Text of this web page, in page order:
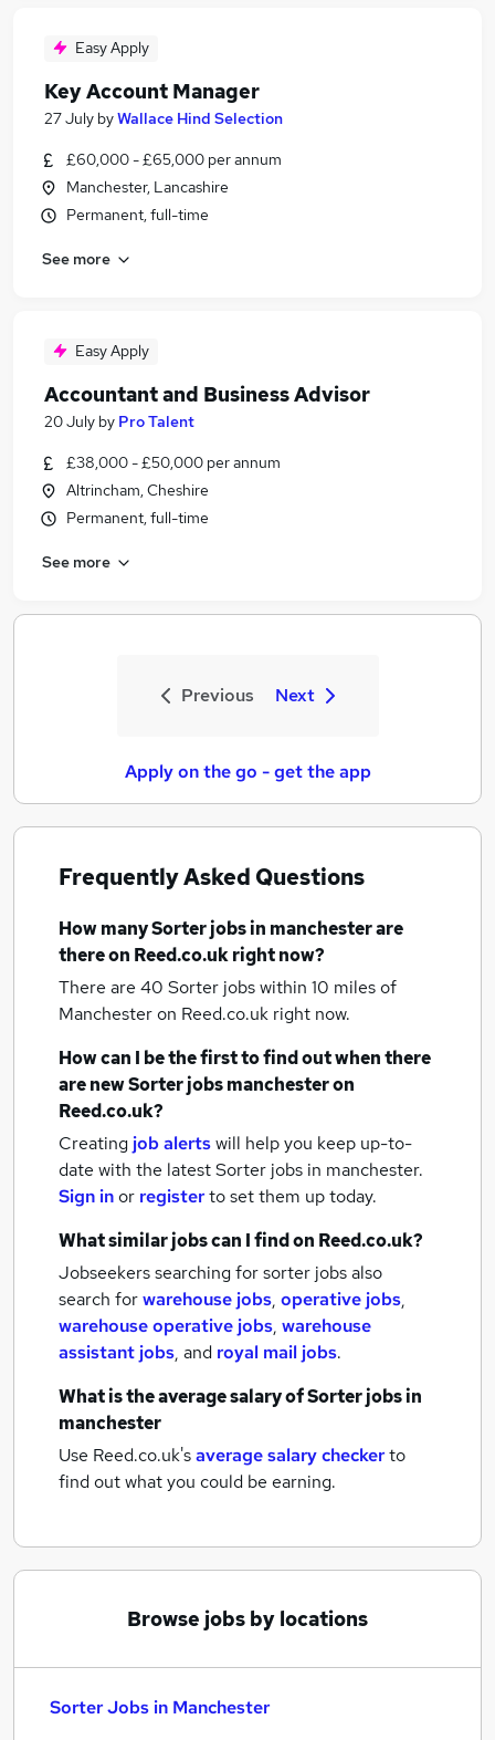
Easy Apply
Key Account Manager
27 July byWallace Hind Selection
£60,000 - £65,000 per annum
Manchester, Lancashire
Permanent, full-time
See more
Easy Apply
Accountant and Business Advisor
20 July by Pro Talent
£38,000 - £50,000 per annum
Altrincham, Cheshire
Permanent, full-time
See more
Previous Next
Apply on the go - get the app
Frequently Asked Questions
How manySorter jobsin manchesterare
there on Reed.co.uk right now?
There are 40 Sorter jobs within 10 miles of
Manchesteron Reed.co.uk right now.
How can I be the first to find out when there
are newSorter jobsmanchesteron
Reed.co.uk?
Creating job alertswill help you keep up-to-
date with the latestSorter jobs in manchester.
Sign inor registerto set them up today.
What similar jobs can I find on Reed.co.uk?
Jobseekers searching for sorter jobs also
search forwarehouse jobs, operative jobs,
warehouse operative jobs, warehouse
assistant jobs, and royal mail jobs.
What is the average salary ofSorter jobsin
manchester
Use Reed.co.uk'saverage salary checkerto
find out what you could be earning.
Browse jobs by locations
Sorter Jobs in Manchester